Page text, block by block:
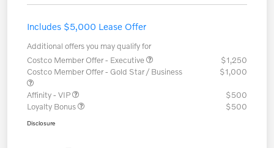
Includes $5,000 Lease Offer
Additional offers you may qualify for
Costco Member Offer - Executive
$1,250
Costco Member Offer - Gold Star / Business
$1,000
Affinity - VIP
$500
Loyalty Bonus
$500
Disclosure